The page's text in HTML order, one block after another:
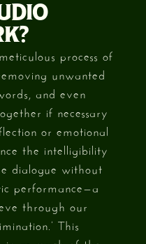
process of
unwanted
and even
if necessary
or emotional
the intelligibility
dialogue without
performance—a
through our
This